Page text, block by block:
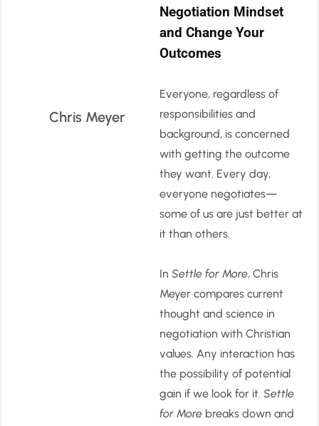
Chris Meyer
Negotiation Mindset
and Change Your
Outcomes
Everyone, regardless of
responsibilities and
background, is concerned
with getting the outcome
they want. Every day,
everyone negotiates—
some of us are just better at
it than others.
In Settle for More, Chris
Meyer compares current
thought and science in
negotiation with Christian
values. Any interaction has
the possibility of potential
gain if we look for it. Settle
for More breaks down and